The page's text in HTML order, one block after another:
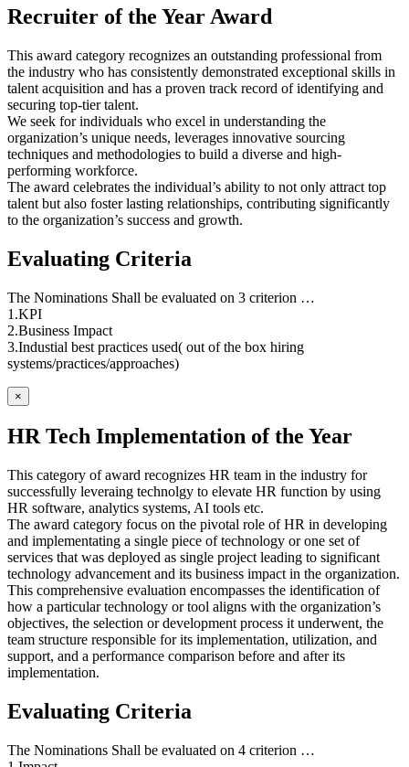
Recruiter of the Year Award
This award category recognizes an outstanding professional from
the industry who has consistently demonstrated exceptional skills in
talent acquisition and has a proven track record of identifying and
securing top-tier talent.
We seek for individuals who excel in understanding the
organization’s unique needs, leverages innovative sourcing
techniques and methodologies to build a diverse and high-
performing workforce.
The award celebrates the individual’s ability to not only attract top
talent but also foster lasting relationships, contributing significantly
to the organization’s success and growth.
Evaluating Criteria
The Nominations Shall be evaluated on 3 criterion …
1.KPI
2.Business Impact
3.Industial best practices used( out of the box hiring
systems/practices/approaches)
×
HR Tech Implementation of the Year
This category of award recognizes HR team in the industry for
successfully leveraing technolgy to elevate HR function by using
HR software, analytics systems, AI tools etc.
The award category focus on the pivotal role of HR in developing
and implementating a single piece of technology or one set of
services that was deployed as single project leading to significant
technology advancement and its business impact in the organization.
This comprehensive evaluation encompasses the identification of
how a particular technology or tool aligns with the organization’s
objectives, the selection or development process it underwent, the
team structure responsible for its implementation, utilization, and
support, and a performance comparison before and after its
implementation.
Evaluating Criteria
The Nominations Shall be evaluated on 4 criterion …